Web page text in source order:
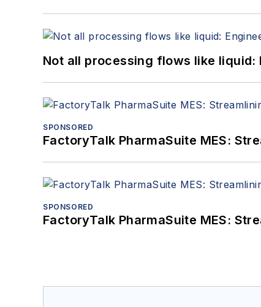
Not all processing flows like
SPONSORED
FactoryTalk PharmaSuite MES:
SPONSORED
FactoryTalk PharmaSuite MES: